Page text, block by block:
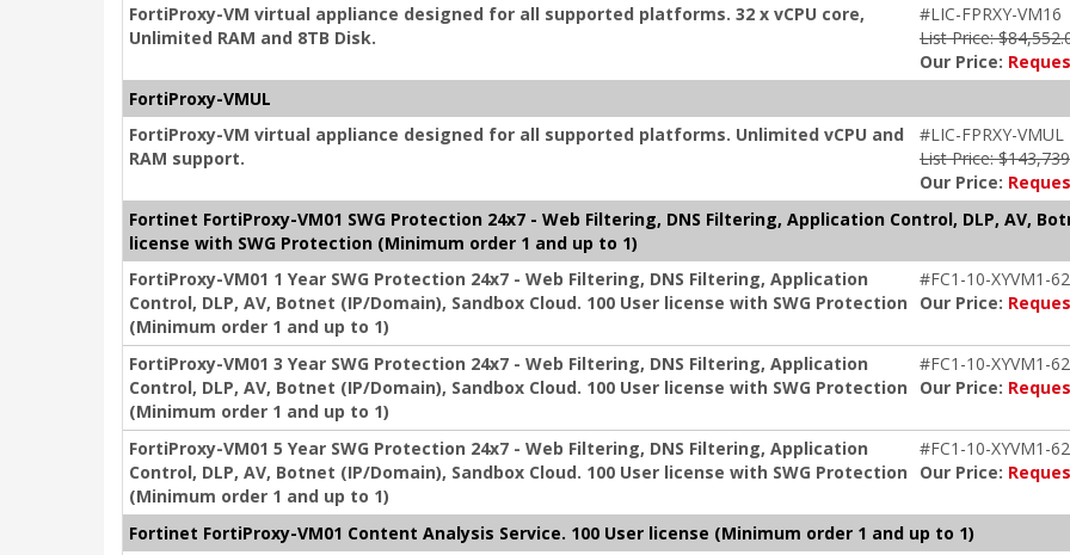
FortiProxy-VM virtual appliance designed for all supported platforms. 32 x vCPU core,
Unlimited RAM and 8TB Disk.
#LIC-FPRXY-VM16
List Price:
Our Price:
FortiProxy-VMUL
FortiProxy-VM virtual appliance designed for all supported platforms. Unlimited vCPU and
RAM support.
#LIC-FPRXY-VMUL
List Price:
Our Price:
Fortinet FortiProxy-VM01 SWG Protection 24x7 - Web Filtering, DNS Filtering, Application Control, DLP, AV,
license with SWG Protection (Minimum order 1 and up to 1)
FortiProxy-VM01 1 Year SWG Protection 24x7 - Web Filtering, DNS Filtering, Application
Control, DLP, AV, Botnet (IP/Domain), Sandbox Cloud. 100 User license with SWG Protection
(Minimum order 1 and up to 1)
#FC1-10-XYVM1-
Our Price:
FortiProxy-VM01 3 Year SWG Protection 24x7 - Web Filtering, DNS Filtering, Application
Control, DLP, AV, Botnet (IP/Domain), Sandbox Cloud. 100 User license with SWG Protection
(Minimum order 1 and up to 1)
#FC1-10-XYVM1-
Our Price:
FortiProxy-VM01 5 Year SWG Protection 24x7 - Web Filtering, DNS Filtering, Application
Control, DLP, AV, Botnet (IP/Domain), Sandbox Cloud. 100 User license with SWG Protection
(Minimum order 1 and up to 1)
#FC1-10-XYVM1-
Our Price:
Fortinet FortiProxy-VM01 Content Analysis Service. 100 User license (Minimum order 1 and up to 1)